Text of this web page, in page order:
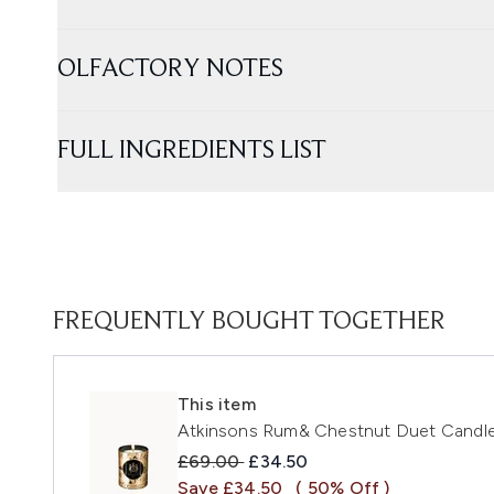
OLFACTORY NOTES
FULL INGREDIENTS LIST
FREQUENTLY BOUGHT TOGETHER
This item
Atkinsons Rum& Chestnut Duet
Recommended Retail Price:
£69.00 Current price:
£34.50
Save £34.50
( 50% Off )